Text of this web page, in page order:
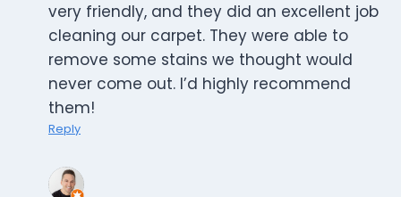
very friendly, and they did an excellent job
cleaning our carpet. They were able to
remove some stains we thought would
never come out. I’d highly recommend
them!
Reply